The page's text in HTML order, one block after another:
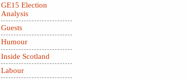
GE15 Election
Analysis
Guests
Humour
Inside Scotland
Labour